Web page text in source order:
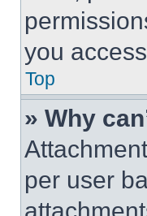
you
Top
» Why
per user